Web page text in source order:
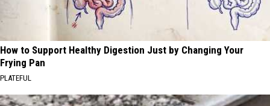
How to Support Healthy Digestion Just by Changing Your
Frying Pan
PLATEFUL